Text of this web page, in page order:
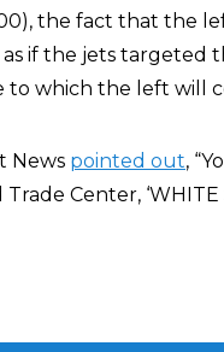
the fact that the
if the jets targeted
which the left will
News pointed out,
Center,